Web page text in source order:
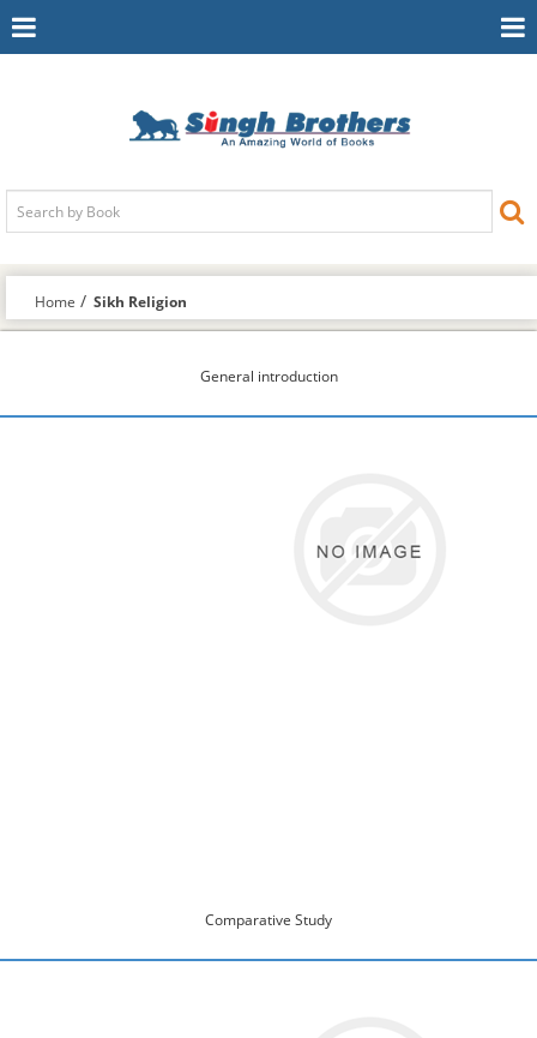
Toggle
Home Sikh Religion
General introduction
Comparative Study